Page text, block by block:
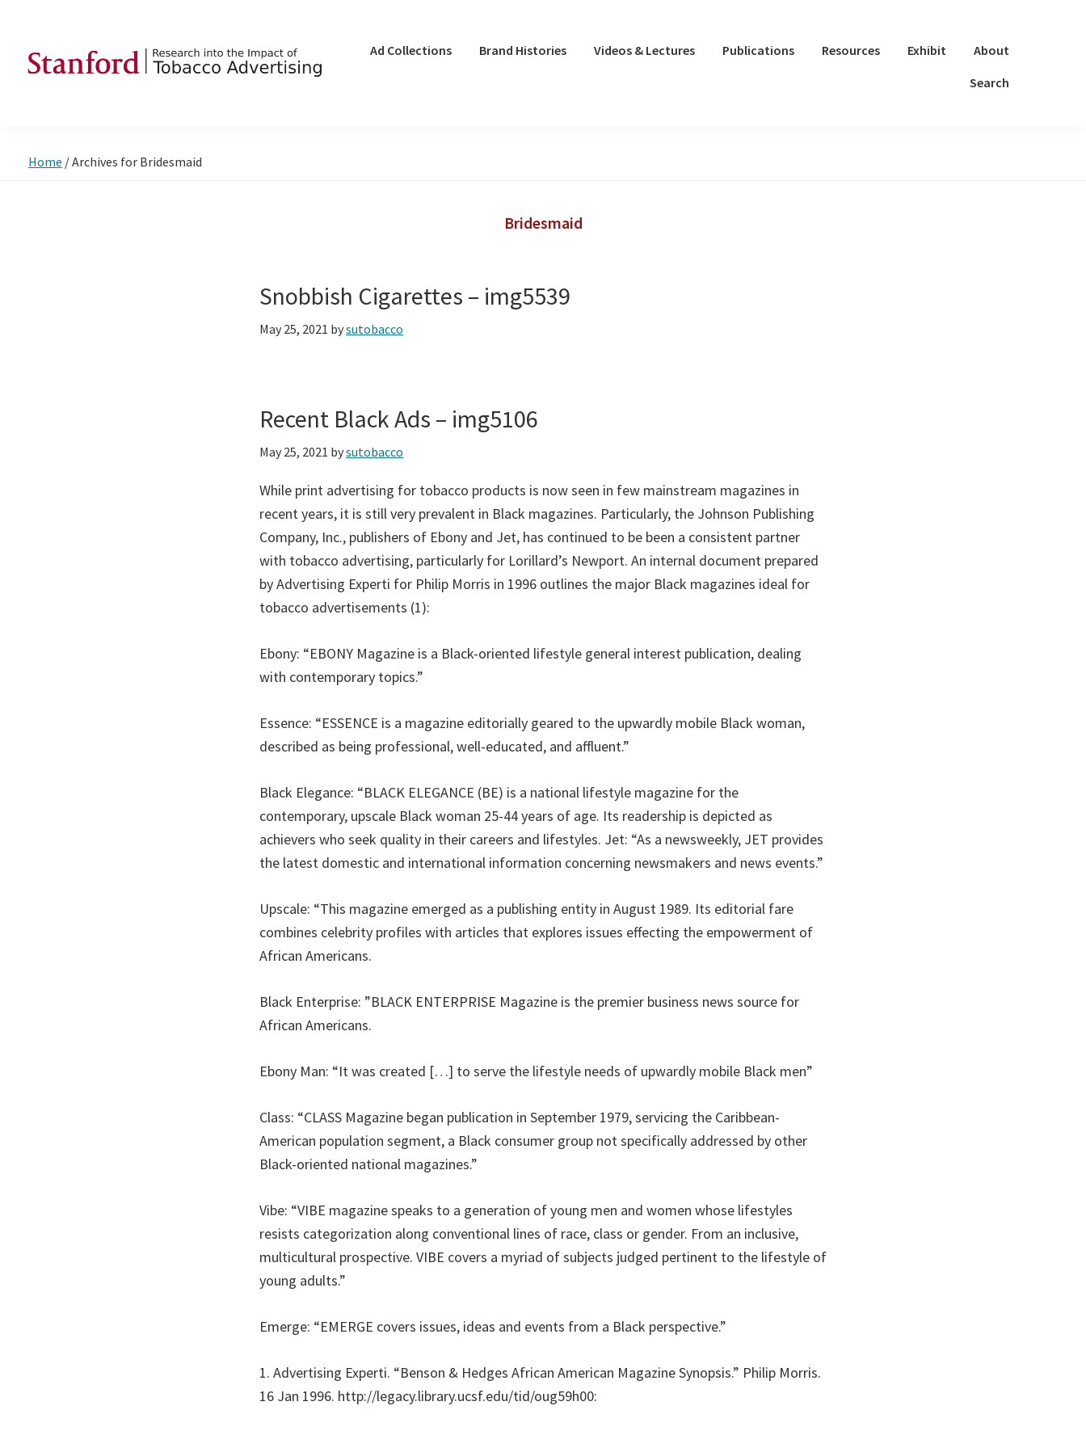
primary
main
footer
the
Ad Collections Brand Histories Videos & Lectures Publications Resources Exhibit
About
Search
Home /Archives for Bridesmaid
Bridesmaid
Snobbish Cigarettes – img5539
May 25, 2021 bysutobacco
Recent Black Ads – img5106
May 25, 2021 bysutobacco
While print advertising for tobacco products is now seen in few mainstream magazines in
recent years, it is still very prevalent in Black magazines. Particularly, the Johnson Publishing
Company, Inc., publishers of Ebony and Jet, has continued to be been a consistent partner
with tobacco advertising, particularly for Lorillard’s Newport. An internal document prepared
by Advertising Experti for Philip Morris in 1996 outlines the major Black magazines ideal for
tobacco advertisements (1):
Ebony: “EBONY Magazine is a Black-oriented lifestyle general interest publication, dealing
with contemporary topics.”
Essence: “ESSENCE is a magazine editorially geared to the upwardly mobile Black woman,
described as being professional, well-educated, and affluent.”
Black Elegance: “BLACK ELEGANCE (BE) is a national lifestyle magazine for the
contemporary, upscale Black woman 25-44 years of age. Its readership is depicted as
achievers who seek quality in their careers and lifestyles. Jet: “As a newsweekly, JET provides
the latest domestic and international information concerning newsmakers and news events.”
Upscale: “This magazine emerged as a publishing entity in August 1989. Its editorial fare
combines celebrity profiles with articles that explores issues effecting the empowerment of
African Americans.
Black Enterprise: ”BLACK ENTERPRISE Magazine is the premier business news source for
African Americans.
Ebony Man: “It was created […] to serve the lifestyle needs of upwardly mobile Black men”
Class: “CLASS Magazine began publication in September 1979, servicing the Caribbean-
American population segment, a Black consumer group not specifically addressed by other
Black-oriented national magazines.”
Vibe: “VIBE magazine speaks to a generation of young men and women whose lifestyles
resists categorization along conventional lines of race, class or gender. From an inclusive,
multicultural prospective. VIBE covers a myriad of subjects judged pertinent to the lifestyle of
young adults.”
Emerge: “EMERGE covers issues, ideas and events from a Black perspective.”
1. Advertising Experti. “Benson & Hedges African American Magazine Synopsis.” Philip Morris.
16 Jan 1996. http://legacy.library.ucsf.edu/tid/oug59h00: